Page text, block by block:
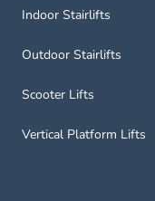
Indoor Stairlifts
Outdoor Stairlifts
Scooter Lifts
Vertical Platform Lifts